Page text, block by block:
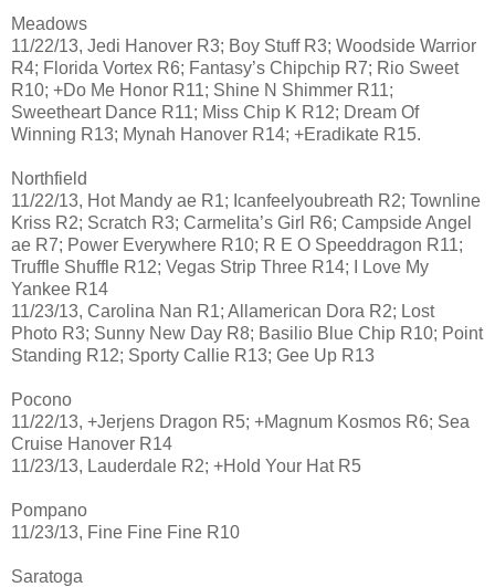
Meadows
11/22/13, Jedi Hanover R3; Boy Stuff R3; Woodside Warrior
R4; Florida Vortex R6; Fantasy’s Chipchip R7; Rio Sweet
R10; +Do Me Honor R11; Shine N Shimmer R11;
Sweetheart Dance R11; Miss Chip K R12; Dream Of
Winning R13; Mynah Hanover R14; +Eradikate R15.
Northfield
11/22/13, Hot Mandy ae R1; Icanfeelyoubreath R2; Townline
Kriss R2; Scratch R3; Carmelita’s Girl R6; Campside Angel
ae R7; Power Everywhere R10; R E O Speeddragon R11;
Truffle Shuffle R12; Vegas Strip Three R14; I Love My
Yankee R14
11/23/13, Carolina Nan R1; Allamerican Dora R2; Lost
Photo R3; Sunny New Day R8; Basilio Blue Chip R10; Point
Standing R12; Sporty Callie R13; Gee Up R13
Pocono
11/22/13, +Jerjens Dragon R5; +Magnum Kosmos R6; Sea
Cruise Hanover R14
11/23/13, Lauderdale R2; +Hold Your Hat R5
Pompano
11/23/13, Fine Fine Fine R10
Saratoga